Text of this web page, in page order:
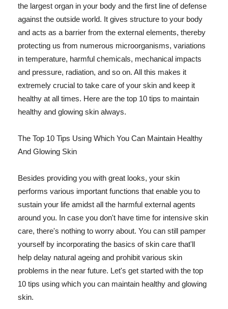
the largest organ in your body and the first line of defense
against the outside world. It gives structure to your body
and acts as a barrier from the external elements, thereby
protecting us from numerous microorganisms, variations
in temperature, harmful chemicals, mechanical impacts
and pressure, radiation, and so on. All this makes it
extremely crucial to take care of your skin and keep it
healthy at all times. Here are the top 10 tips to maintain
healthy and glowing skin always.
The Top 10 Tips Using Which You Can Maintain Healthy
And Glowing Skin
Besides providing you with great looks, your skin
performs various important functions that enable you to
sustain your life amidst all the harmful external agents
around you. In case you don't have time for intensive skin
care, there's nothing to worry about. You can still pamper
yourself by incorporating the basics of skin care that'll
help delay natural ageing and prohibit various skin
problems in the near future. Let's get started with the top
10 tips using which you can maintain healthy and glowing
skin.